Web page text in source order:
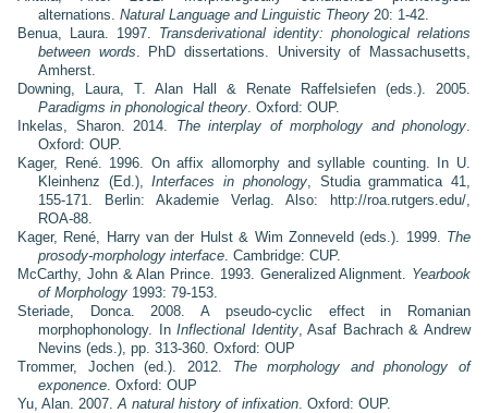
alternations. Natural Language and Linguistic Theory20: 1-42.
Benua, Laura. 1997. Transderivational identity: phonological relations
between words . PhD dissertations. University of Massachusetts,
Amherst.
Downing, Laura, T. Alan Hall & Renate Raffelsiefen (eds.). 2005.
Paradigms in phonological theory. Oxford: OUP.
Inkelas, Sharon. 2014. The interplay of morphology and phonology
Oxford: OUP.
Kager, René. 1996. On affix allomorphy and syllable counting. In U.
Kleinhenz (Ed.),Interfaces in phonology, Studia grammatica 41,
155-171. Berlin: Akademie Verlag. Also: http://roa.rutgers.edu/,
ROA-88.
Kager, René, Harry van der Hulst & Wim Zonneveld (eds.). 1999. The
prosody-morphology interface. Cambridge: CUP.
McCarthy, John & Alan Prince. 1993. Generalized Alignment. Yearbook
of Morphology1993: 79-153.
Steriade, Donca. 2008. A pseudo-cyclic effect in Romanian
morphophonology. InInflectional Identity, Asaf Bachrach & Andrew
Nevins (eds.), pp. 313-360. Oxford: OUP
Trommer, Jochen (ed.). 2012. The morphology and phonology of
exponence. Oxford: OUP
Yu, Alan. 2007. A natural history of infixation . Oxford: OUP.